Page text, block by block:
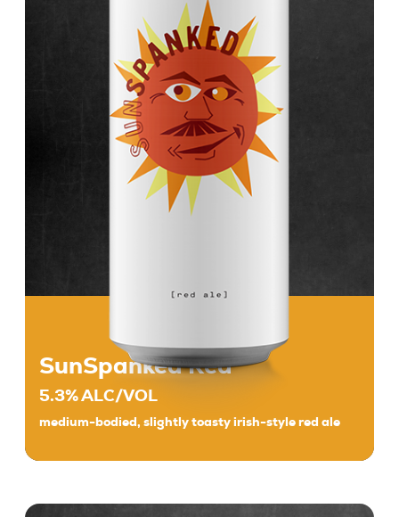
Beers
About
Shop
SunSpanked Red
5.3% ALC/VOL
medium-bodied, slightly toasty irish-style red ale